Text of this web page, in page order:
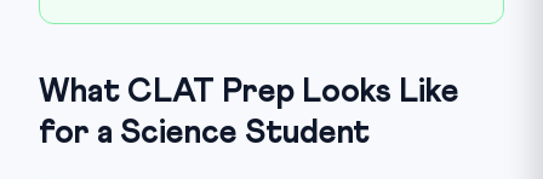
What CLAT Prep Looks Like
for a Science Student